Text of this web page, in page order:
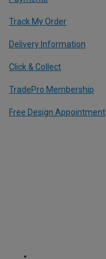
Track My Order
Delivery Information
Click & Collect
TradePro Membership
Free Design Appointment